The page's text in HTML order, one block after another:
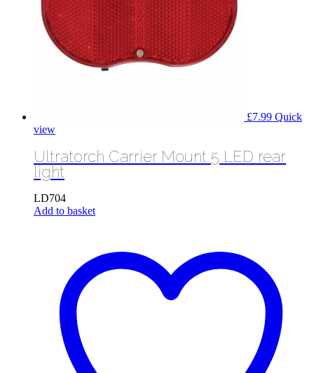
£7.99 Quick
view
Ultratorch Carrier Mount 5 LED rear
light
LD704
Add to basket